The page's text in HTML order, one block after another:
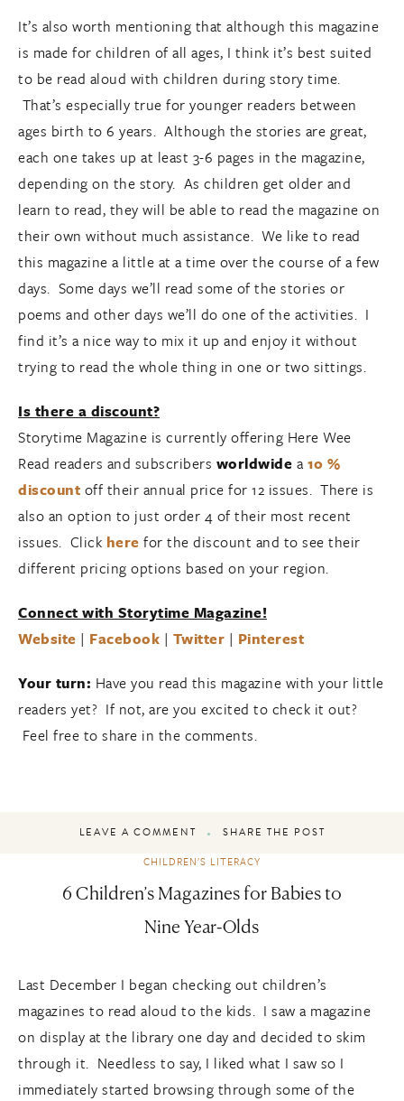
It’s also worth mentioning that although this magazine
is made for children of all ages, I think it’s best suited
to be read aloud with children during story time.
That’s especially true for younger readers between
ages birth to 6 years. Although the stories are great,
each one takes up at least 3-6 pages in the magazine,
depending on the story. As children get older and
learn to read, they will be able to read the magazine on
their own without much assistance. We like to read
this magazine a little at a time over the course of a few
days. Some days we’ll read some of the stories or
poems and other days we’ll do one of the activities. I
find it’s a nice way to mix it up and enjoy it without
trying to read the whole thing in one or two sittings.
Is there a discount?
Storytime Magazine is currently offering Here Wee
Read readers and subscribers worldwide a 10 %
discount off their annual price for 12 issues. There is
also an option to just order 4 of their most recent
issues. Click here for the discount and to see their
different pricing options based on your region.
Connect with Storytime Magazine!
Website | Facebook | Twitter | Pinterest
Your turn: Have you read this magazine with your little
readers yet? If not, are you excited to check it out?
Feel free to share in the comments.
LEAVE A COMMENT
SHARE THE POST
CHILDREN'S LITERACY
6 Children’s Magazines for Babies to
Nine Year-Olds
Last December I began checking out children’s
magazines to read aloud to the kids. I saw a magazine
on display at the library one day and decided to skim
through it. Needless to say, I liked what I saw so I
immediately started browsing through some of the